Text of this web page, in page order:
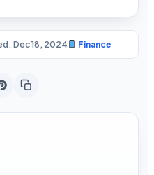
Dec 18, 2024 Finance